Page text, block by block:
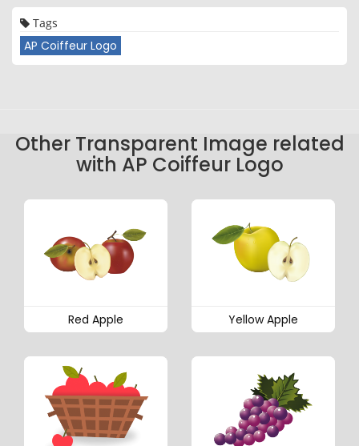
Tags
AP Coiffeur Logo
Other Transparent Image related
with AP Coiffeur Logo
Red Apple Yellow Apple